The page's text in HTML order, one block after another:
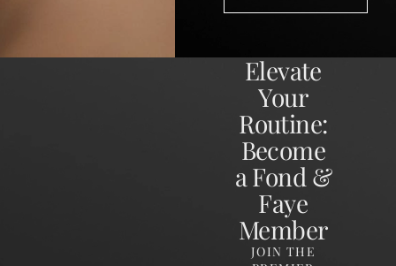
Elevate
Your
Routine:
Become
a Fond &
Faye
Member
JOIN THE